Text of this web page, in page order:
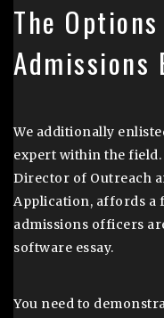
The
Admissions
We additionally
expert within the
Director of Outreach
Application, affords a
admissions officers
software essay.
You need to